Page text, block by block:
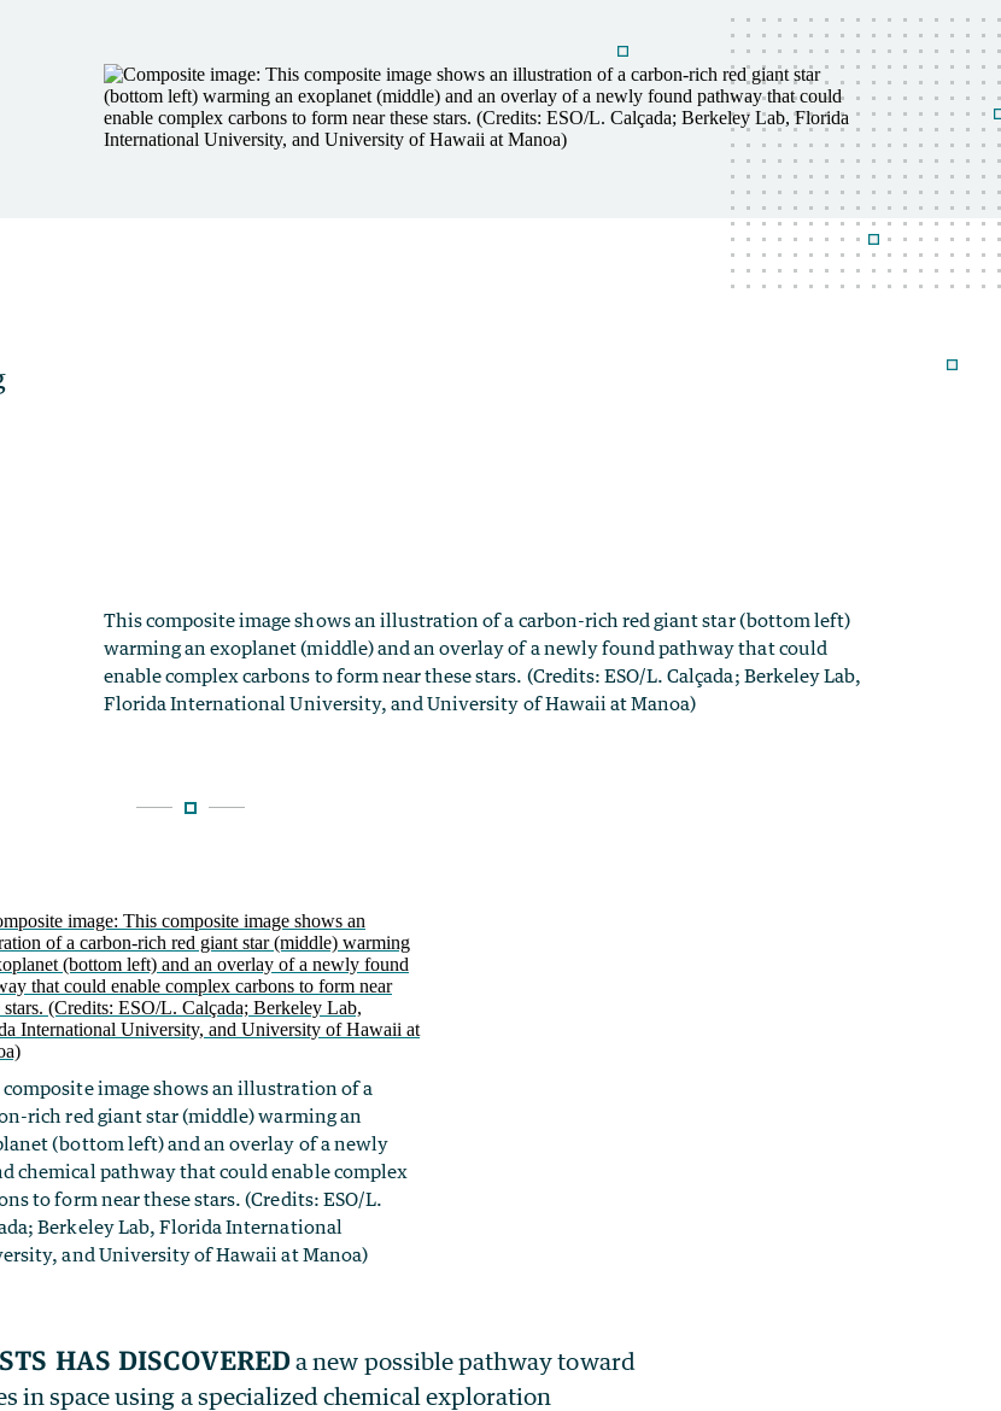
image shows an illustration of a
rich red giant star (middle) warming an
(bottom left) and an overlay of a newly
chemical pathway that could enable complex
to form near these stars. (Credits: ESO/L.
Berkeley Lab, Florida International
and University of Hawaii at Manoa)
has discovereda new possible pathway toward
in space using a specialized chemical exploration